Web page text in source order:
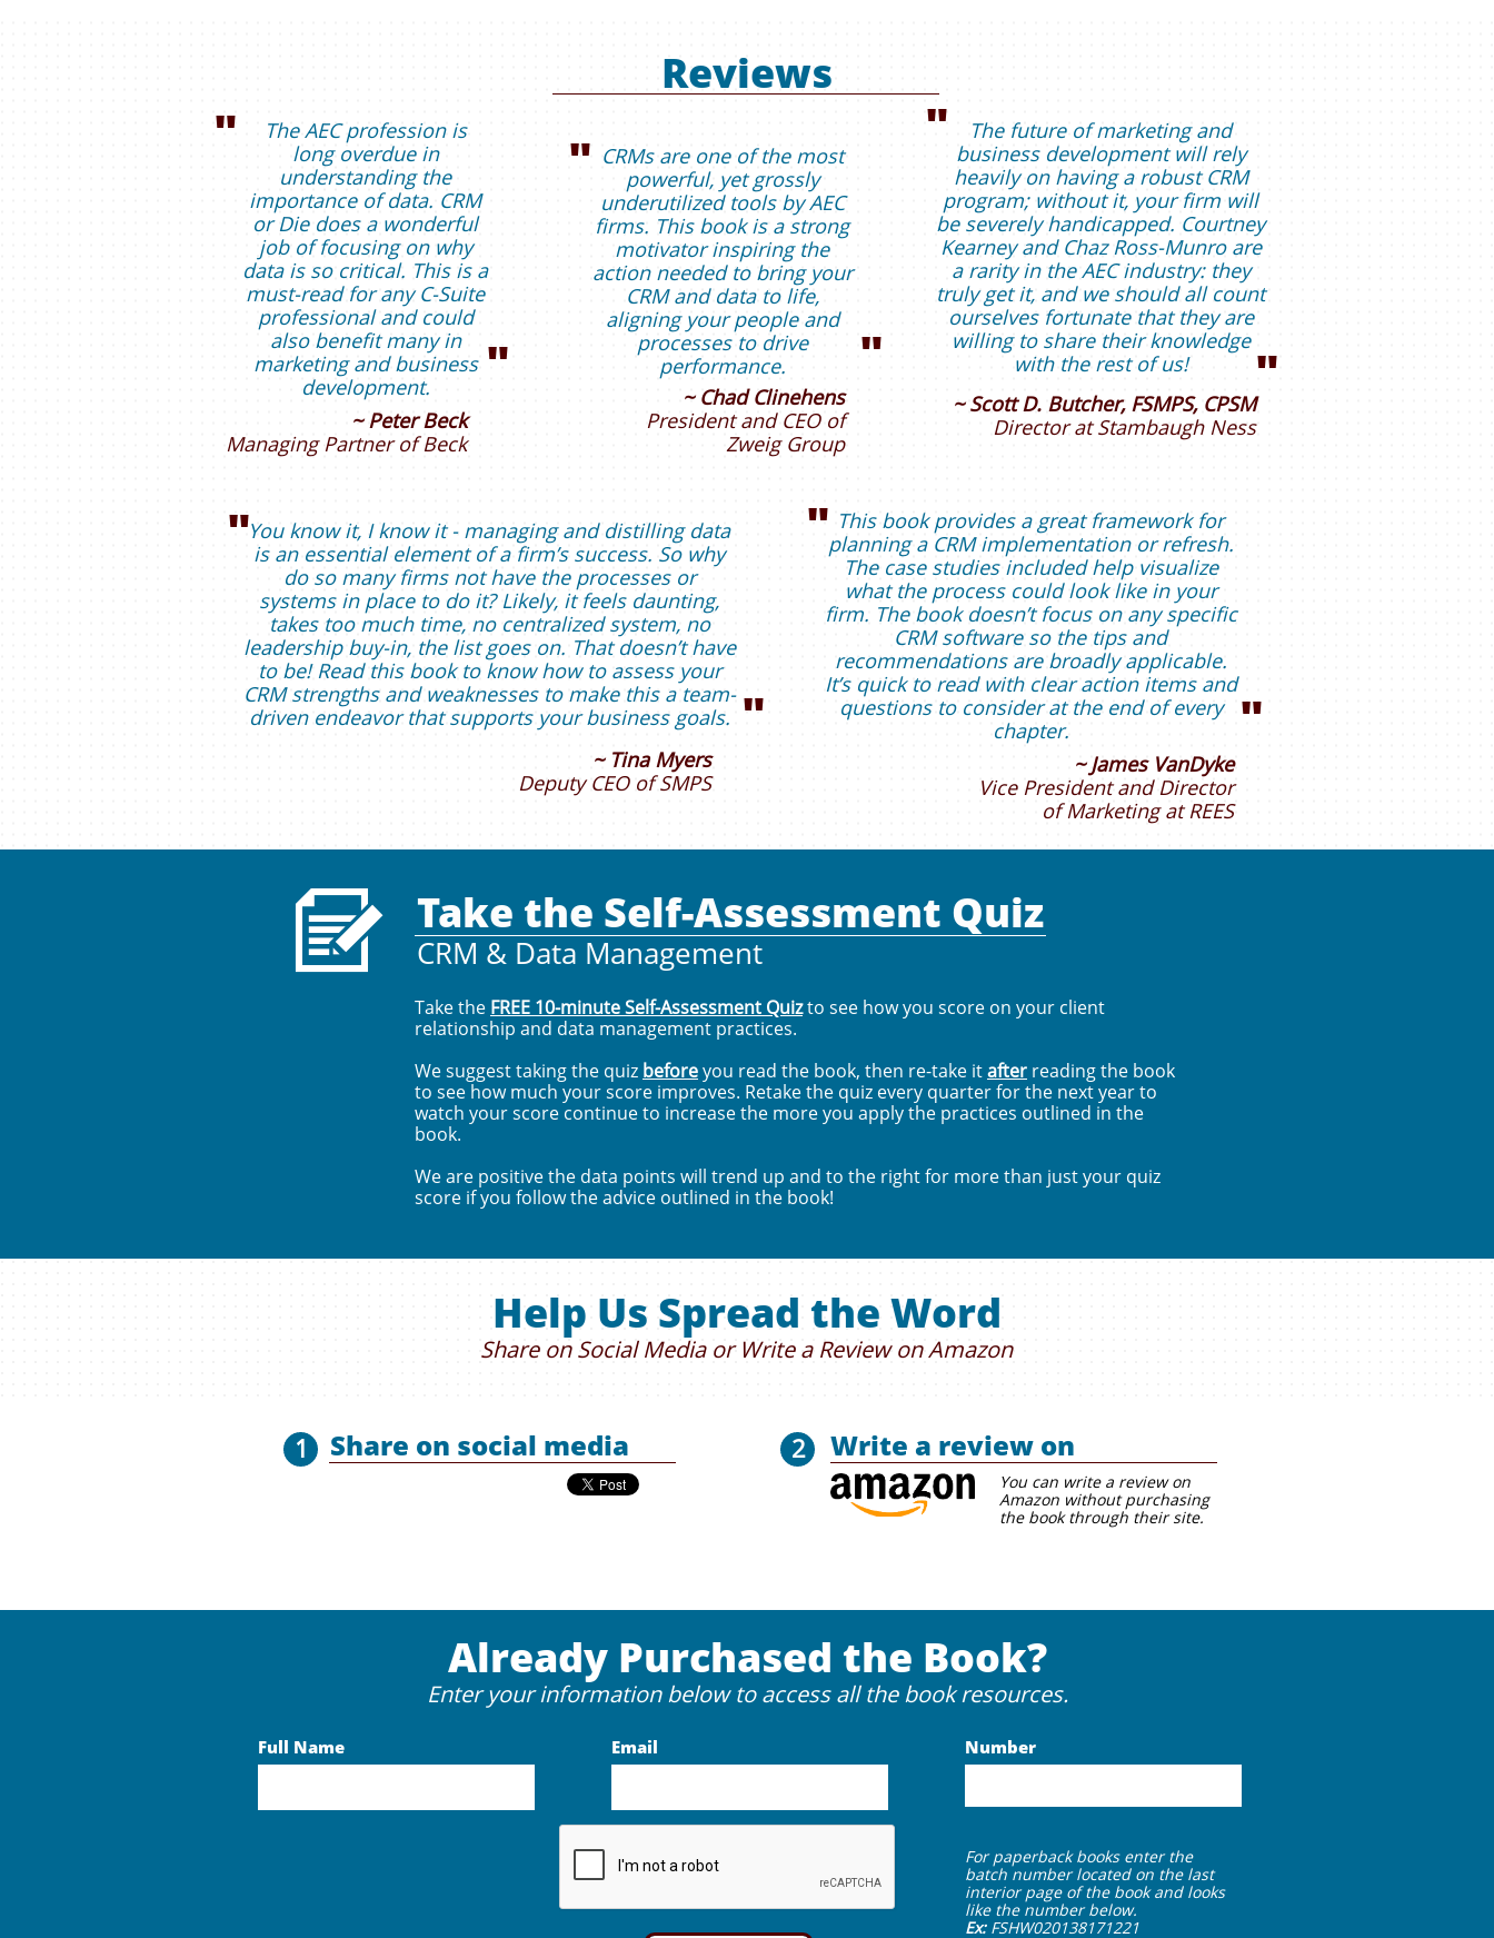
Reviews
"
"
The AEC profession is
long overdue in
understanding the
importance of data. CRM
or Die does a wonderful
job of focusing on why
data is so critical. This is a
must-read for any C-Suite
professional and could
also benefit many in
marketing and business
development.
~ Peter Beck
Managing Partner of Beck
"
"
The future of marketing and
business development will rely
heavily on having a robust CRM
program; without it, your firm will
be severely handicapped. Courtney
Kearney and Chaz Ross-Munro are
a rarity in the AEC industry: they
truly get it, and we should all count
ourselves fortunate that they are
willing to share their knowledge
with the rest of us!
~ Scott D. Butcher, FSMPS, CPSM
Directorat Stambaugh Ness
"
"
You know it, I know it - managing and distilling data
is an essential element of a firm’s success. So why
do so many firms not have the processes or
systems in place to do it? Likely, it feels daunting,
takes too much time, no centralized system, no
leadership buy-in, the list goes on. That doesn’t have
to be! Read this book to know how to assess your
CRM strengths and weaknesses to make this a team-
driven endeavor that supports your business goals.
~ Tina Myers
Deputy CEO of SMPS
"
"
This book provides a great framework for
planning a CRM implementation or refresh.
The case studies included help visualize
what the process could look like in your
firm. The book doesn’t focus on any specific
CRM software so the tips and
recommendations are broadly applicable.
It’s quick to read with clear action items and
questions to consider at the end of every
chapter.
~James VanDyke
Vice President and Director
of Marketing at REES
"
"
CRMs are one of the most
powerful, yet grossly
underutilized tools by AEC
firms. This book is a strong
motivator inspiring the
action needed to bring your
CRM and data to life,
aligning your people and
processes to drive
performance.
~ Chad Clinehens
President and CEO of
Zweig Group
Take the FREE 10-minute Self-Assessment Quizto see how you score on your client
relationship and data management practices.
We suggest taking the quiz beforeyou read the book, then re-take itafter reading the book
to see how much your score improves. Retake the quiz every quarter for the next year to
watch your score continue to increase the more you apply the practices outlined in the
book.
We are positive the data points will trend up and to the right for more than just your quiz
score if you follow the advice outlined in the book!
Take the Self-Assessment Quiz
 CRM & Data Management
Help Us Spread the Word
Share on Social Media or Write a Review on Amazon
1 2
Share on social media Write a review on
You can writea review on
Amazon without purchasing
the book through their site.
Full Name Email Number
Already Purchased the Book?
Enter your information below to access all the book resources.
For paperback books enter the
batch number located on the last
interior page of the book and looks
like the number below.
Ex: FSHW020138171221